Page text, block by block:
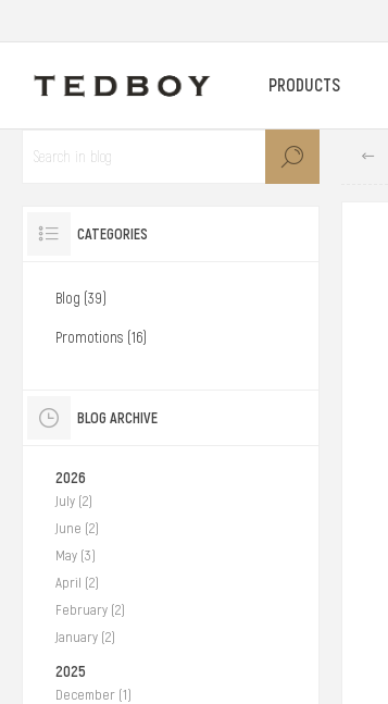
PRODUCTS
CATEGORIES
Blog (39)
Promotions (16)
BLOG ARCHIVE
2026
July (2)
June (2)
May (3)
April (2)
February (2)
January (2)
2025
December (1)